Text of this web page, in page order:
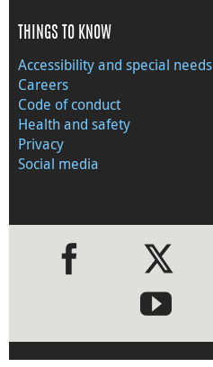
THINGS TO KNOW
Accessibility and special needs
Careers
Code of conduct
Health and safety
Privacy
Social media